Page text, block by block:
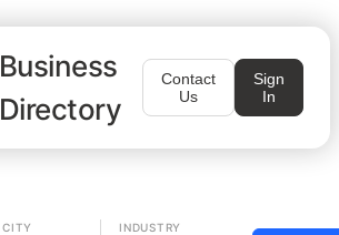
Business
Directory
Contact
Us
Sign
In
CITY INDUSTRY